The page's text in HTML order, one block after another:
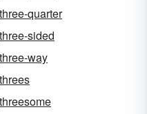
three-quarter
three-sided
three-way
threes
threesome